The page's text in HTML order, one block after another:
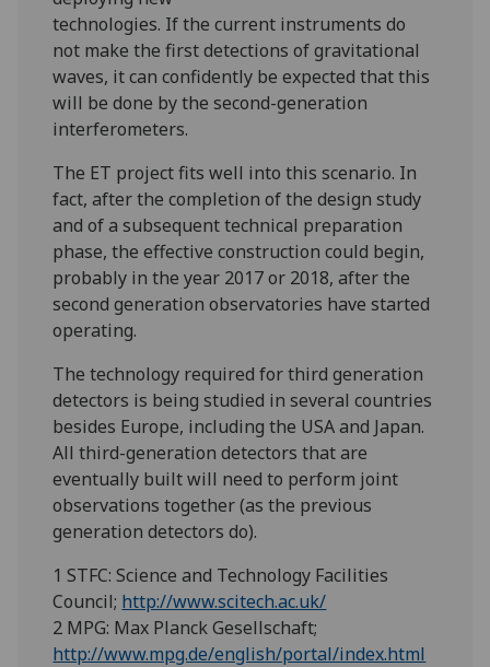
technologies. If the current instruments do
not make the first detections of gravitational
waves, it can confidently be expected that this
will be done by the second-generation
interferometers.
The ET project fits well into this scenario. In
fact, after the completion of the design study
and of a subsequent technical preparation
phase, the effective construction could begin,
probably in the year 2017 or 2018, after the
second generation observatories have started
operating.
The technology required for third generation
detectors is being studied in several countries
besides Europe, including the USA and Japan.
All third-generation detectors that are
eventually built will need to perform joint
observations together (as the previous
generation detectors do).
1 STFC: Science and Technology Facilities
Council; http://www.scitech.ac.uk/
2 MPG: Max Planck Gesellschaft;
http://www.mpg.de/english/portal/index.html